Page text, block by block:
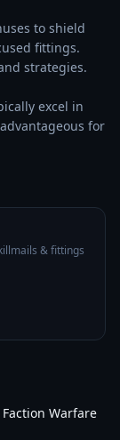
to shield
fittings.
strategies.
excel in
for
& fittings
Warfare